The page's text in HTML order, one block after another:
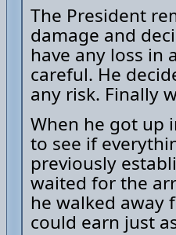
The President
damage and
have any loss in
careful. He
any risk. Finally
When he got up
to see if
previously
waited for the
he walked away
could earn just